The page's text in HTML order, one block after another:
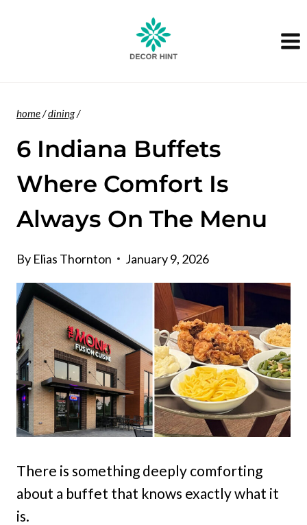
home/dining/
6 Indiana Buffets
Where Comfort Is
Always On The Menu
By Elias Thornton January 9, 2026
There is something deeply comforting
about a buffet that knows exactly what it
is.